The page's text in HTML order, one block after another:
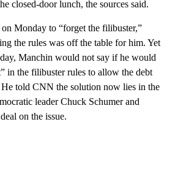
closed-door lunch, the sources said.
Monday to “forget the filibuster,”
the rules was off the table for him. Yet
Manchin would not say if he would
in the filibuster rules to allow the debt
told CNN the solution now lies in the
leader Chuck Schumer and
on the issue.